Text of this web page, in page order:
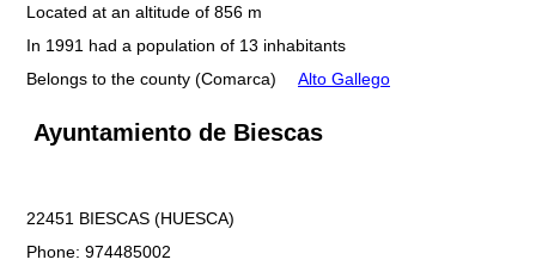
Located at an altitude of 856 m
In 1991 had a population of 13 inhabitants
Belongs to the county (Comarca)
Alto Gallego
Ayuntamiento de Biescas
22451 BIESCAS (HUESCA)
Phone: 974485002